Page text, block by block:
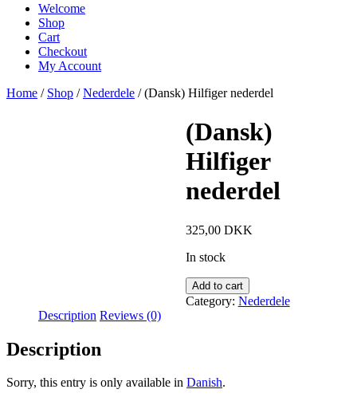
Welcome
Shop
Cart
Checkout
My Account
Home / Shop /Nederdele / (Dansk) Hilfiger nederdel
(Dansk)
Hilfiger
nederdel
325,00 DKK
In stock
Add to cart
Category: Nederdele
Description Reviews (0)
Description
Sorry, this entry is only available in Danish.